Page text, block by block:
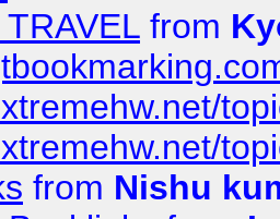
TRAVEL from
from Nishu